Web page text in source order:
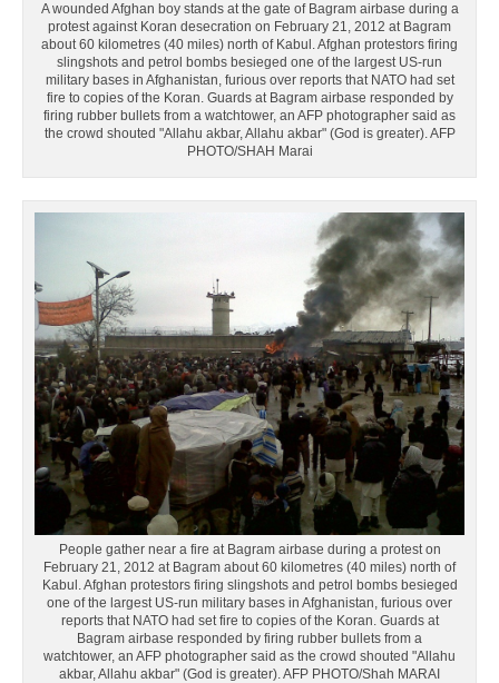
A wounded Afghan boy stands at the gate of Bagram airbase during a
protest against Koran desecration on February 21, 2012 at Bagram
about 60 kilometres (40 miles) north of Kabul. Afghan protestors firing
slingshots and petrol bombs besieged one of the largest US-run
military bases in Afghanistan, furious over reports that NATO had set
fire to copies of the Koran. Guards at Bagram airbase responded by
firing rubber bullets from a watchtower, an AFP photographer said as
the crowd shouted "Allahu akbar, Allahu akbar" (God is greater). AFP
PHOTO/SHAH Marai
People gather near a fire at Bagram airbase during a protest on
February 21, 2012 at Bagram about 60 kilometres (40 miles) north of
Kabul. Afghan protestors firing slingshots and petrol bombs besieged
one of the largest US-run military bases in Afghanistan, furious over
reports that NATO had set fire to copies of the Koran. Guards at
Bagram airbase responded by firing rubber bullets from a
watchtower, an AFP photographer said as the crowd shouted "Allahu
akbar, Allahu akbar" (God is greater). AFP PHOTO/Shah MARAI